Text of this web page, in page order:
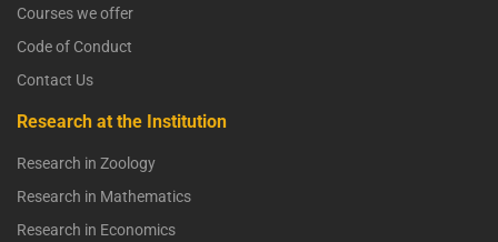
Courses we offer
Code of Conduct
Contact Us
Research at the Institution
Research in Zoology
Research in Mathematics
Research in Economics